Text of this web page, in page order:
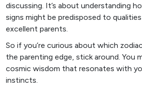
discussing. It’s about understanding
signs might be predisposed to
excellent parents.
So if you’re curious about which
the parenting edge, stick around. You
cosmic wisdom that resonates with
instincts.